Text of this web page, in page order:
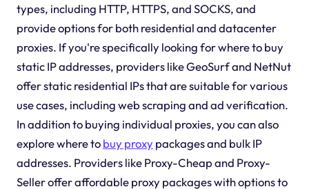
types, including HTTP, HTTPS, and SOCKS, and
provide options for both residential and datacenter
proxies. If you're specifically looking for where to buy
static IP addresses, providers like GeoSurf and NetNut
offer static residential IPs that are suitable for various
use cases, including web scraping and ad verification.
In addition to buying individual proxies, you can also
explore where tobuy proxypackages and bulk IP
addresses. Providers like Proxy-Cheap and Proxy-
Seller offer affordable proxy packages with options to